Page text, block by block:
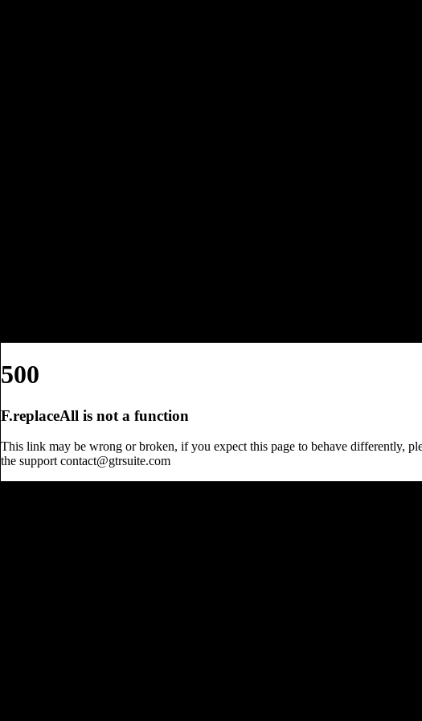
500
F.replaceAll is not a function
This link may be wrong or broken, if you expect this page to behave differently,
the support contact@gtrsuite.com